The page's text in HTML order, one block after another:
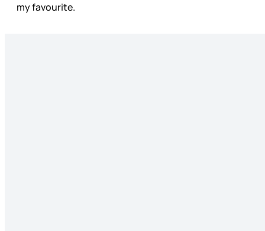
my favourite.